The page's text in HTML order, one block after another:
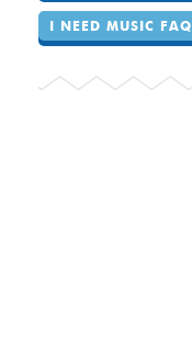
I NEED MUSIC FAQ